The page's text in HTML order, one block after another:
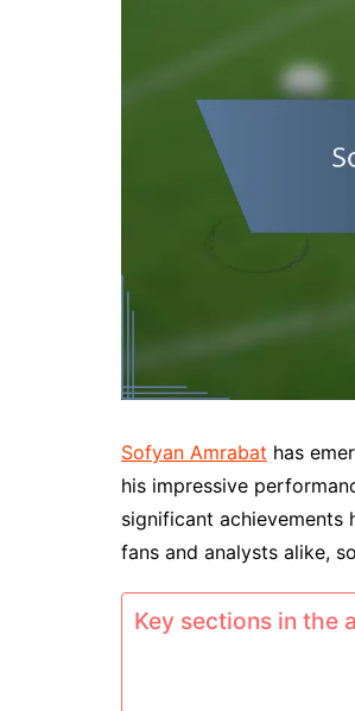
Sofyan Amrabat has
his impressive
significant achievements
fans and analysts alike,
Key sections in the